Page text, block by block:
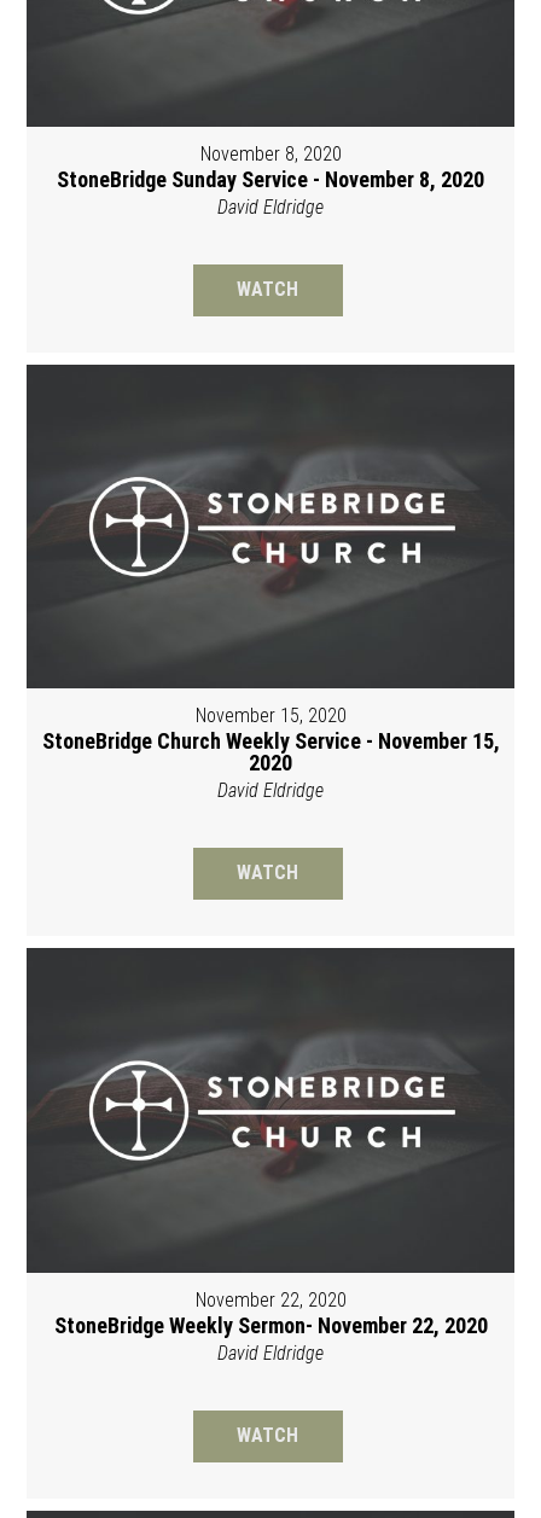
November 8, 2020
StoneBridge Sunday Service - November 8, 2020
David Eldridge
WATCH
November 15, 2020
StoneBridge Church Weekly Service - November 15,
2020
David Eldridge
WATCH
November 22, 2020
StoneBridge Weekly Sermon- November 22, 2020
David Eldridge
WATCH